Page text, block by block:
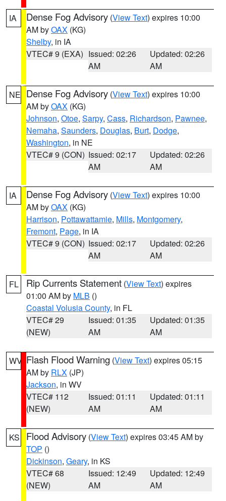
IA Dense Fog Advisory (View Text) expires 10:00
AM byOAX (KG)
Shelby, in IA
VTEC# 9 (EXA) Issued: 02:26
AM
Updated: 02:26
AM
NE Dense Fog Advisory (View Text) expires 10:00
AM byOAX (KG)
Johnson, Otoe, Sarpy, Cass, Richardson, Pawnee,
Nemaha, Saunders, Douglas, Burt, Dodge,
Washington, in NE
VTEC# 9 (CON) Issued: 02:17
AM
Updated: 02:26
AM
IA Dense Fog Advisory (View Text) expires 10:00
AM byOAX (KG)
Harrison, Pottawattamie, Mills, Montgomery,
Fremont, Page, in IA
VTEC# 9 (CON) Issued: 02:17
AM
Updated: 02:26
AM
FL Rip Currents Statement (View Text) expires
01:00 AM by MLB ()
Coastal Volusia County, in FL
VTEC# 29
(NEW)
Issued: 01:35
AM
Updated: 01:35
AM
WV Flash Flood Warning (View Text) expires 05:15
AM by RLX (JP)
Jackson, in WV
VTEC# 112
(NEW)
Issued: 01:11
AM
Updated: 01:11
AM
KS Flood Advisory (View Text) expires 03:45 AM by
TOP ()
Dickinson, Geary, in KS
VTEC# 68
(NEW)
Issued: 12:49
AM
Updated: 12:49
AM